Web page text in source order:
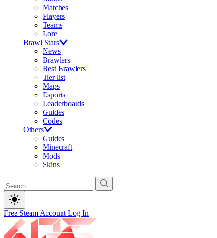
Matches
Players
Teams
Lore
Brawl Stars
News
Brawlers
Best Brawlers
Tier list
Maps
Esports
Leaderboards
Guides
Codes
Others
Guides
Minecraft
Mods
Skins
Free Steam Account Log In